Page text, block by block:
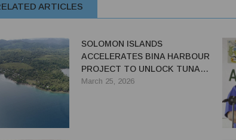
ARTICLES
SOLOMON ISLANDS
ACCELERATES BINA HARBOUR
PROJECT TO UNLOCK TUNA
INDUSTRY VALUE
March 25, 2026